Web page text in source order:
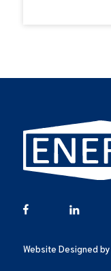
Website Designed by